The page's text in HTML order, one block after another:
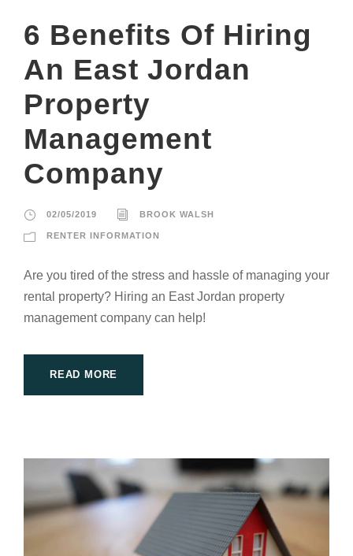
6 Benefits Of Hiring
An East Jordan
Property
Management
Company
02/05/2019 BROOK WALSH
RENTER INFORMATION
Are you tired of the stress and hassle of managing your
rental property? Hiring an East Jordan property
management company can help!
READ MORE